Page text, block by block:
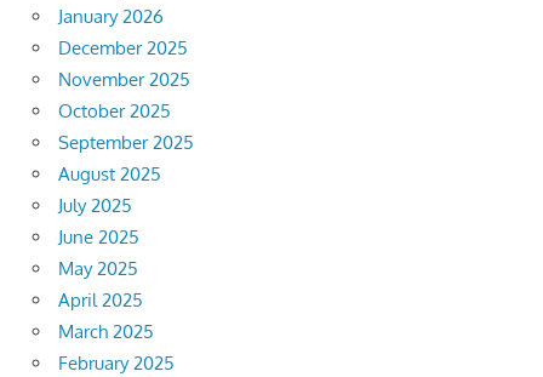
January 2026
December 2025
November 2025
October 2025
September 2025
August 2025
July 2025
June 2025
May 2025
April 2025
March 2025
February 2025